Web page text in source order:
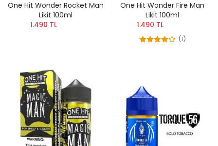
One Hit Wonder Rocket Man
Likit 100ml
1.490 TL
One Hit Wonder Fire Man
Likit 100ml
1.490 TL
(1)